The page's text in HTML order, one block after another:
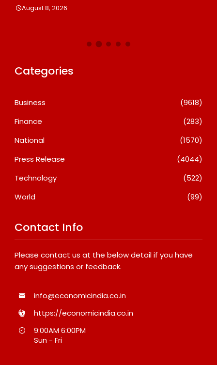
August 8, 2026
Categories
Business
(9618)
Finance
(283)
National
(1570)
Press Release
(4044)
Technology
(522)
World
(99)
Contact Info
Please contact us at the below detail if you have
any suggestions or feedback.
info@economicindia.co.in
https://economicindia.co.in
9:00AM 6:00PM
Sun - Fri